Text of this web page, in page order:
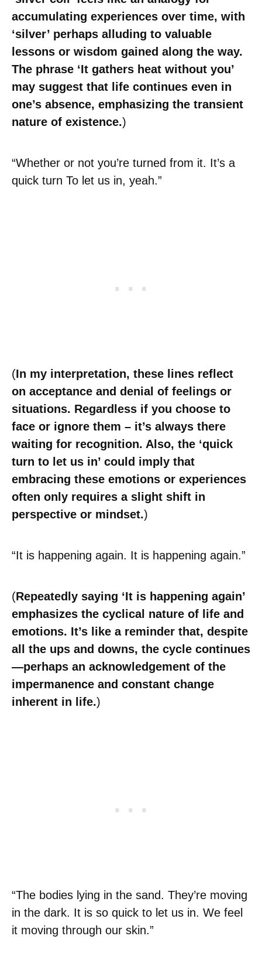
accumulating experiences over time, with
‘silver’ perhaps alluding to valuable
lessons or wisdom gained along the way.
The phrase ‘It gathers heat without you’
may suggest that life continues even in
one’s absence, emphasizing the transient
nature of existence.)
“Whether or not you’re turned from it. It’s a
quick turn To let us in, yeah.”
(In my interpretation, these lines reflect
on acceptance and denial of feelings or
situations. Regardless if you choose to
face or ignore them – it’s always there
waiting for recognition. Also, the ‘quick
turn to let us in’ could imply that
embracing these emotions or experiences
often only requires a slight shift in
perspective or mindset.)
“It is happening again. It is happening again.”
(Repeatedly saying ‘It is happening again’
emphasizes the cyclical nature of life and
emotions. It’s like a reminder that, despite
all the ups and downs, the cycle continues
—perhaps an acknowledgement of the
impermanence and constant change
inherent in life.)
“The bodies lying in the sand. They’re moving
in the dark. It is so quick to let us in. We feel
it moving through our skin.”